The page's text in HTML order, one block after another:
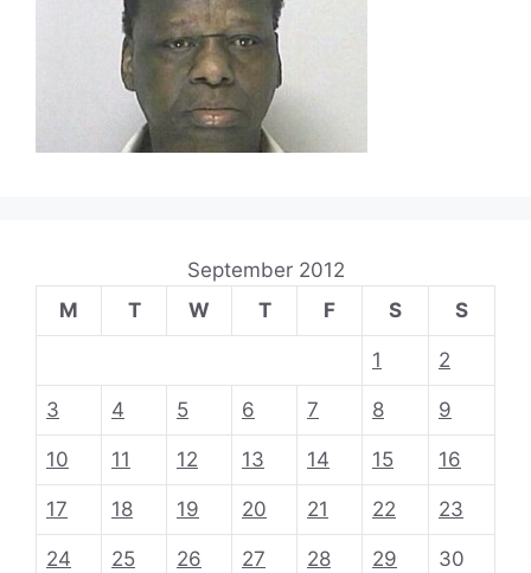
September 2012
M
T W T F S S
1 2
3 4 5 6 7 8 9
10 11 12 13 14 15 16
17 18 19 20 21 22 23
24 25 26 27 28 29 30